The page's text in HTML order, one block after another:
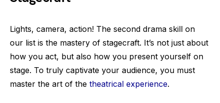
Lights, camera, action! The second drama skill on
our list is the mastery of stagecraft. It’s not just about
how you act, but also how you present yourself on
stage. To truly captivate your audience, you must
master the art of the theatrical experience.